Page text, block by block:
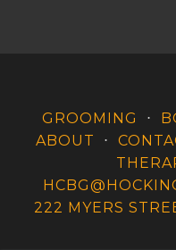
GROOMING ⋅
ABOUT ⋅
222 MYERS